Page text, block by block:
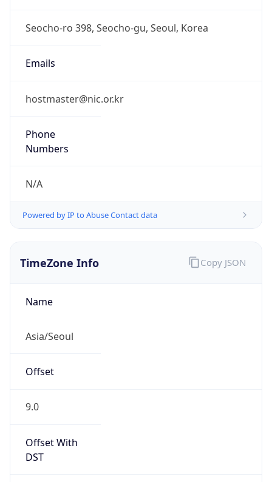
Seocho-ro 398, Seocho-gu, Seoul, Korea
Emails
hostmaster@nic.or.kr
Phone
Numbers
N/A
Powered by IP to Abuse Contact data
TimeZone Info
Name
Asia/Seoul
Offset
9.0
Offset With
DST
Copy JSON